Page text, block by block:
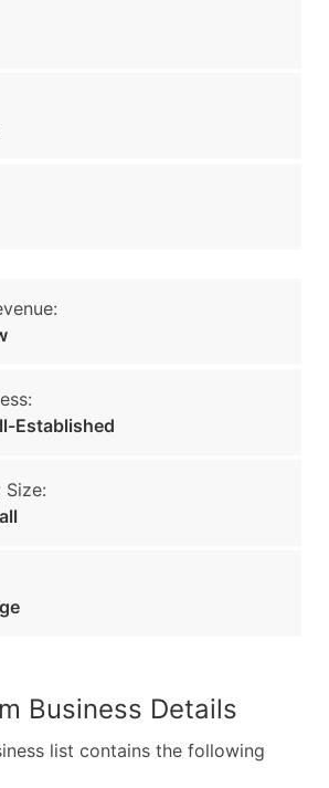
Established
Size:
Business Details
list contains the following